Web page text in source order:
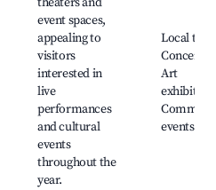
event spaces,
appealing to
visitors
interested in
live
performances
and cultural
events
throughout the
year.
Local
Concert
Art
events